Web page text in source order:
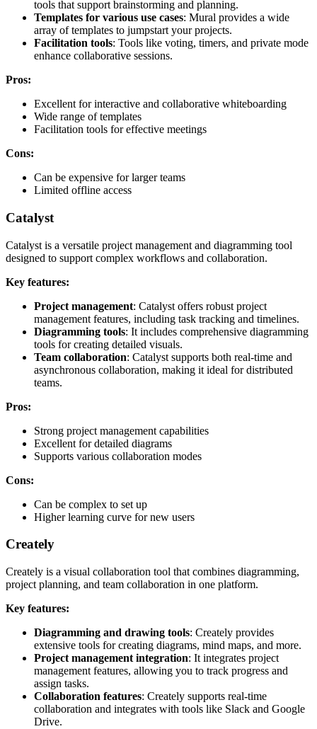
tools that support brainstorming and planning.
Templates for various use cases: Mural provides a wide
array of templates to jumpstart your projects.
Facilitation tools: Tools like voting, timers, and private mode
enhance collaborative sessions.
Pros:
Excellent for interactive and collaborative whiteboarding
Wide range of templates
Facilitation tools for effective meetings
Cons:
Can be expensive for larger teams
Limited offline access
Catalyst
Catalyst is a versatile project management and diagramming tool
designed to support complex workflows and collaboration.
Key features:
Project management: Catalyst offers robust project
management features, including task tracking and timelines.
Diagramming tools: It includes comprehensive diagramming
tools for creating detailed visuals.
Team collaboration: Catalyst supports both real-time and
asynchronous collaboration, making it ideal for distributed
teams.
Pros:
Strong project management capabilities
Excellent for detailed diagrams
Supports various collaboration modes
Cons:
Can be complex to set up
Higher learning curve for new users
Creately
Creately is a visual collaboration tool that combines diagramming,
project planning, and team collaboration in one platform.
Key features:
Diagramming and drawing tools: Creately provides
extensive tools for creating diagrams, mind maps, and more.
Project management integration: It integrates project
management features, allowing you to track progress and
assign tasks.
Collaboration features: Creately supports real-time
collaboration and integrates with tools like Slack and Google
Drive.